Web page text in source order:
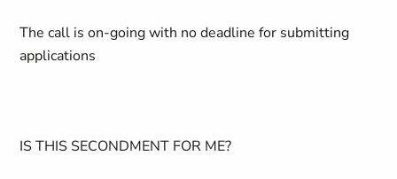
The call is on-going with no deadline for submitting
applications
IS THIS SECONDMENT FOR ME?